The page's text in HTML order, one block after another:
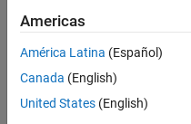
21 Aug
2024
1 Answer
Americas
América Latina (Español)
Canada (English)
United States (English)